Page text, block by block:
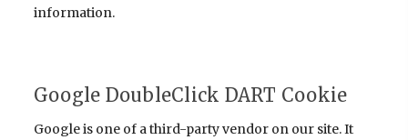
information.
Google DoubleClick DART Cookie
Google is one of a third-party vendor on our site. It